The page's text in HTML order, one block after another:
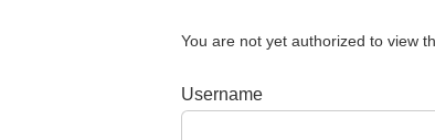
You are not yet authorized to view
Username